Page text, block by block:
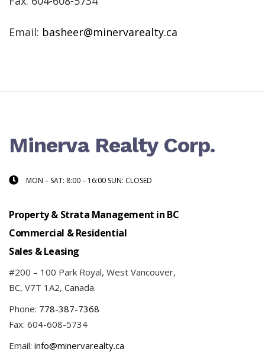
Email: basheer@minervarealty.ca
Minerva Realty Corp.
MON – SAT: 8:00 – 16:00 SUN: CLOSED
Property & Strata Management in BC
Commercial & Residential
Sales & Leasing
#200 – 100 Park Royal, West Vancouver,
BC, V7T 1A2, Canada.
Phone: 778-387-7368
Fax: 604-608-5734
Email: info@minervarealty.ca